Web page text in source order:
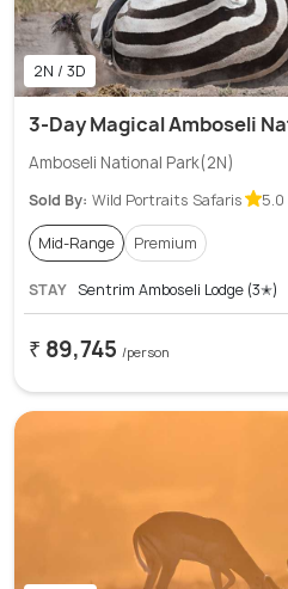
2N / 3D
3-Day Magical Amboseli
Amboseli National Park(2N)
Sold By: Wild Portraits Safaris 5.0
Mid-Range Premium
STAY Sentrim Amboseli Lodge (3✭)
₹ 89,745 /person